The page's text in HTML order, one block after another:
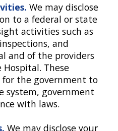
We may disclose
to a federal or state
activities such as
and
and of the providers
These
for the government to
system, government
with laws.
We may disclose your